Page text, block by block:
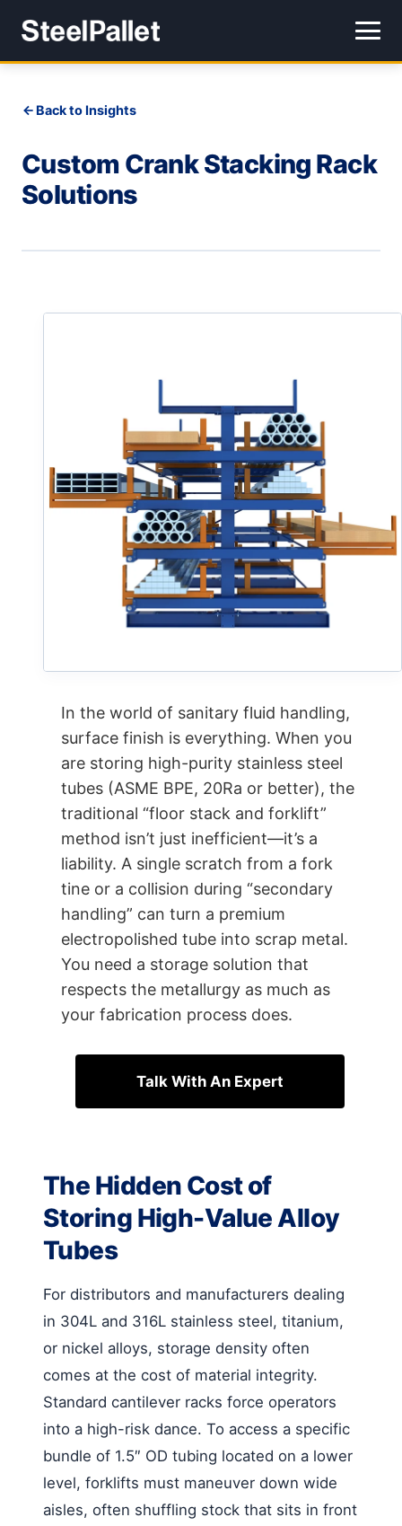
Back to Insights
Custom Crank Stacking Rack
Solutions
In the world of sanitary fluid handling,
surface finish is everything. When you
are storing high-purity stainless steel
tubes (ASME BPE, 20Ra or better), the
traditional “floor stack and forklift”
method isn’t just inefficient—it’s a
liability. A single scratch from a fork
tine or a collision during “secondary
handling” can turn a premium
electropolished tube into scrap metal.
You need a storage solution that
respects the metallurgy as much as
your fabrication process does.
Talk With An Expert
The Hidden Cost of
Storing High-Value Alloy
Tubes
For distributors and manufacturers dealing
in 304L and 316L stainless steel, titanium,
or nickel alloys, storage density often
comes at the cost of material integrity.
Standard cantilever racks force operators
into a high-risk dance. To access a specific
bundle of 1.5″ OD tubing located on a lower
level, forklifts must maneuver down wide
aisles, often shuffling stock that sits in front